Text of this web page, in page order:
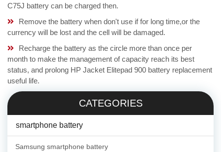
C75J battery can be charged then.
Remove the battery when don't use if for long time,or the
currency will be lost and the cell will be damaged.
Recharge the battery as the circle more than once per
month to make the management of capacity reach its best
status, and prolong HP Jacket Elitepad 900 battery replacement
useful life.
CATEGORIES
smartphone battery
Samsung smartphone battery